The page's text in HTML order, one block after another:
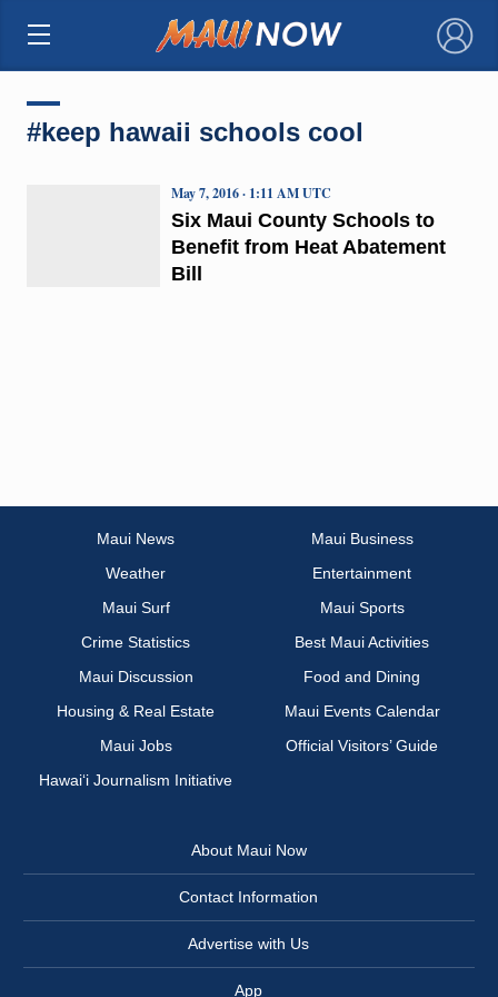
×
#keep hawaii schools cool
Six Maui County Schools to
Benefit from Heat Abatement
Bill
May 7, 2016 · 1:11 AM UTC
Maui News
Maui Business
Weather
Entertainment
Maui Surf
Maui Sports
Crime Statistics
Best Maui Activities
Maui Discussion
Food and Dining
Housing & Real Estate
Maui Events Calendar
Maui Jobs
Official Visitors’ Guide
Hawai‘i Journalism Initiative
About Maui Now
Contact Information
Advertise with Us
App